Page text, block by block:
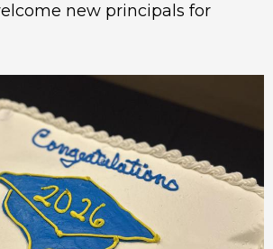
new principals for